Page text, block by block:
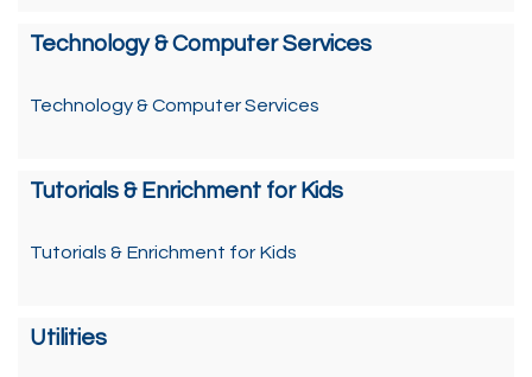
Technology & Computer Services
Technology & Computer Services
Tutorials & Enrichment for Kids
Tutorials & Enrichment for Kids
Utilities